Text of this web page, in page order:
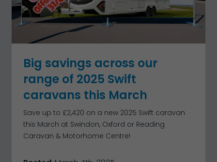
Big savings across our
range of 2025 Swift
caravans this March
Save up to £2,420 on a new 2025 Swift caravan
this March at Swindon, Oxford or Reading
Caravan & Motorhome Centre!